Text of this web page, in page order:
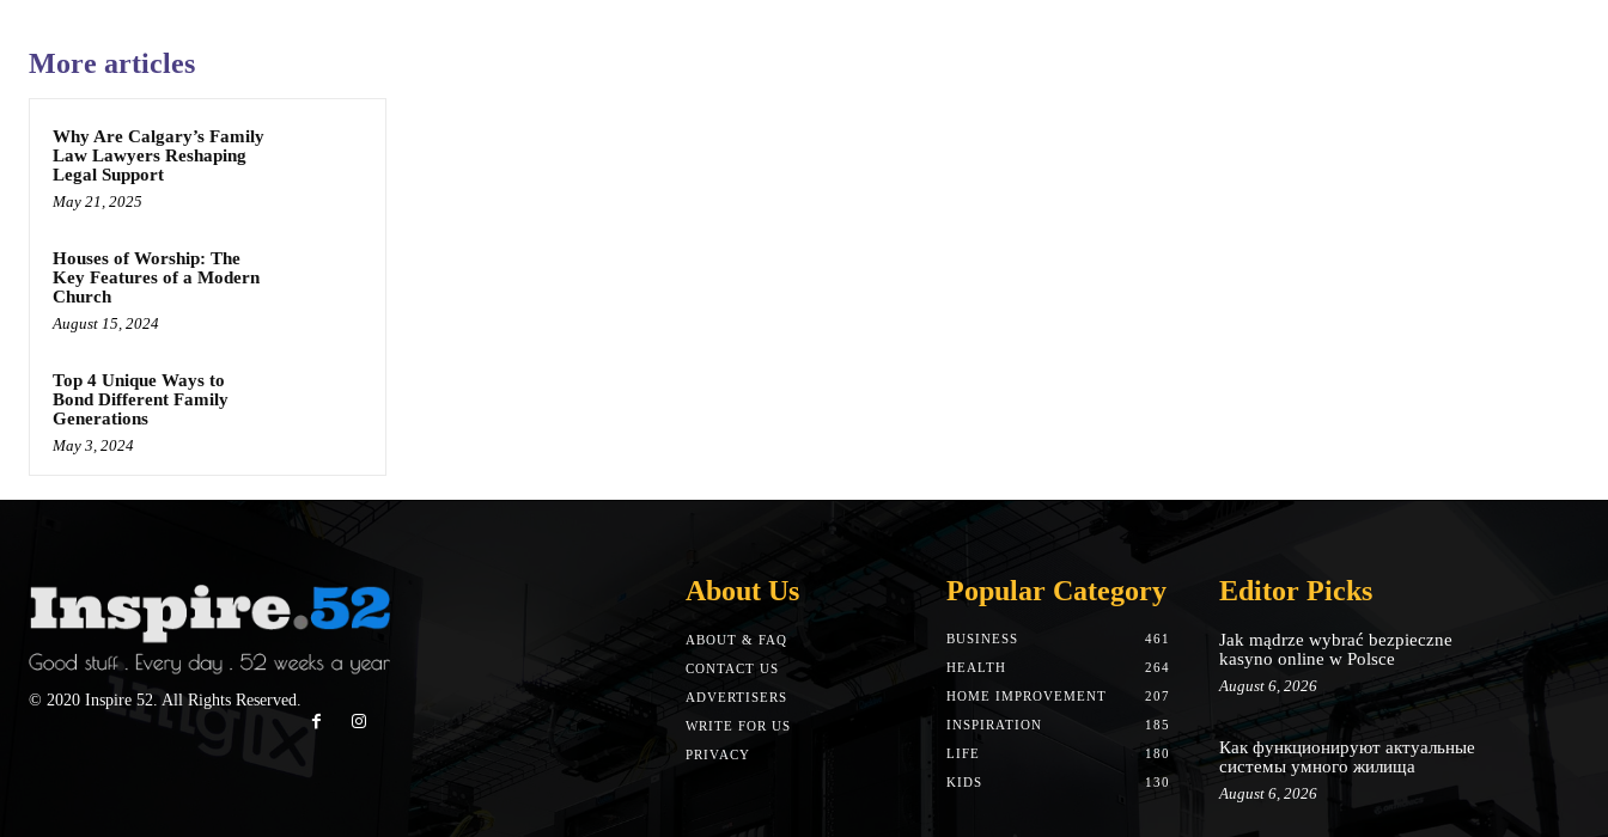
More articles
Why Are Calgary’s Family
Law Lawyers Reshaping
Legal Support
May 21, 2025
Houses of Worship: The
Key Features of a Modern
Church
August 15, 2024
Top 4 Unique Ways to
Bond Different Family
Generations
May 3, 2024
© 2020 Inspire 52. All Rights Reserved.
About Us
ABOUT & FAQ
CONTACT US
ADVERTISERS
WRITE FOR US
PRIVACY
Popular Category
BUSINESS
461
HEALTH
264
HOME IMPROVEMENT
207
INSPIRATION
185
LIFE
180
KIDS
130
Editor Picks
Jak mądrze wybrać bezpieczne
kasyno online w Polsce
August 6, 2026
Как функционируют актуальные
системы умного жилища
August 6, 2026